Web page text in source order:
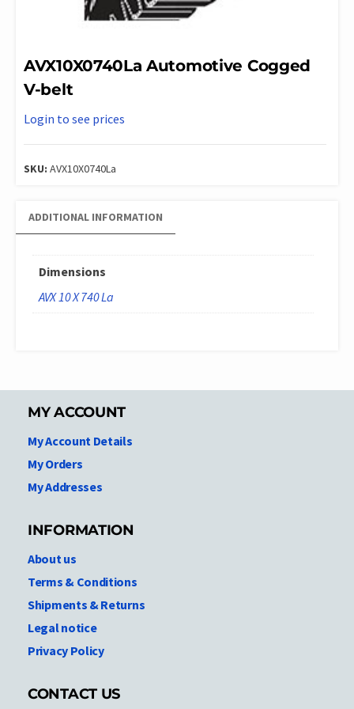
AVX10X0740La Automotive Cogged
V-belt
Login to see prices
SKU: AVX10X0740La
ADDITIONAL INFORMATION
Dimensions
AVX 10 X 740 La
MY ACCOUNT
My Account Details
My Orders
My Addresses
INFORMATION
About us
Terms & Conditions
Shipments & Returns
Legal notice
Privacy Policy
CONTACT US